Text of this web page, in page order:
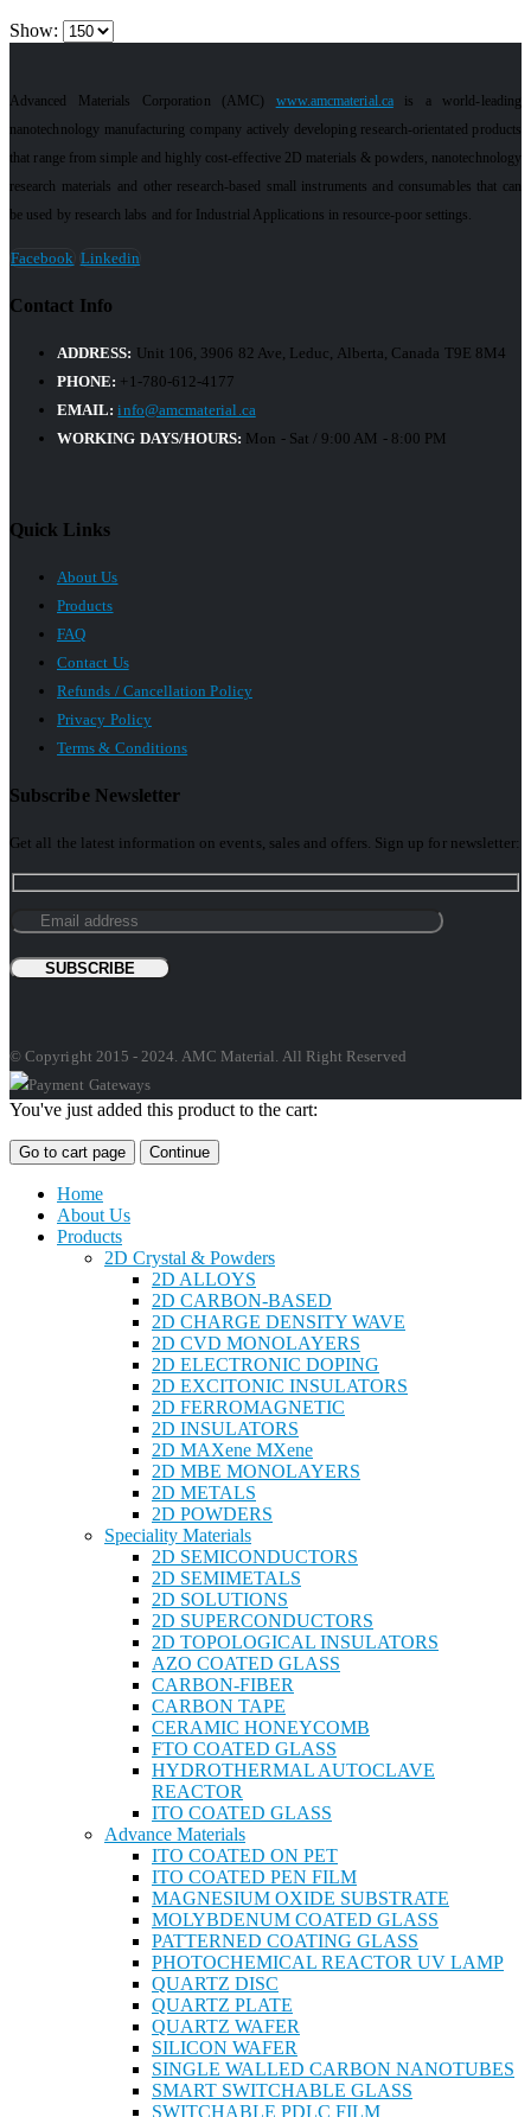
Show:
Advanced Materials Corporation (AMC) www.amcmaterial.cais a world-leading
nanotechnology manufacturing company actively developing research-orientated products
that range from simple and highly cost-effective 2D materials & powders, nanotechnology
research materials and other research-based small instruments and consumables that can
be used by research labs and for Industrial Applications in resource-poor settings.
Facebook Linkedin
Contact Info
ADDRESS: Unit 106, 3906 82 Ave, Leduc, Alberta, Canada T9E 8M4
PHONE: +1-780-612-4177
EMAIL: info@amcmaterial.ca
WORKING DAYS/HOURS: Mon - Sat / 9:00 AM - 8:00 PM
Quick Links
About Us
Products
FAQ
Contact Us
Refunds / Cancellation Policy
Privacy Policy
Terms & Conditions
Subscribe Newsletter
Get all the latest information on events, sales and offers. Sign up for newsletter:
© Copyright 2015 - 2024. AMC Material. All Right Reserved
You've just added this product to the cart:
Go to cart page Continue
Home
About Us
Products
2D Crystal & Powders
2D ALLOYS
2D CARBON-BASED
2D CHARGE DENSITY WAVE
2D CVD MONOLAYERS
2D ELECTRONIC DOPING
2D EXCITONIC INSULATORS
2D FERROMAGNETIC
2D INSULATORS
2D MAXene MXene
2D MBE MONOLAYERS
2D METALS
2D POWDERS
Speciality Materials
2D SEMICONDUCTORS
2D SEMIMETALS
2D SOLUTIONS
2D SUPERCONDUCTORS
2D TOPOLOGICAL INSULATORS
AZO COATED GLASS
CARBON-FIBER
CARBON TAPE
CERAMIC HONEYCOMB
FTO COATED GLASS
HYDROTHERMAL AUTOCLAVE
REACTOR
ITO COATED GLASS
Advance Materials
ITO COATED ON PET
ITO COATED PEN FILM
MAGNESIUM OXIDE SUBSTRATE
MOLYBDENUM COATED GLASS
PATTERNED COATING GLASS
PHOTOCHEMICAL REACTOR UV LAMP
QUARTZ DISC
QUARTZ PLATE
QUARTZ WAFER
SILICON WAFER
SINGLE WALLED CARBON NANOTUBES
SMART SWITCHABLE GLASS
SWITCHABLE PDLC FILM